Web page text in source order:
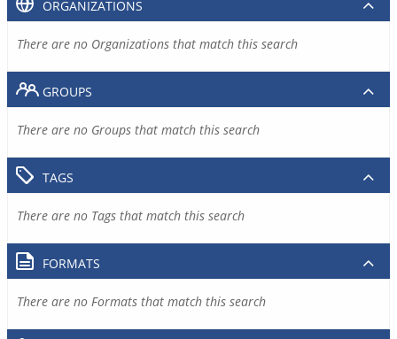
ORGANIZATIONS
There are no Organizations that match this search
GROUPS
There are no Groups that match this search
TAGS
There are no Tags that match this search
FORMATS
There are no Formats that match this search